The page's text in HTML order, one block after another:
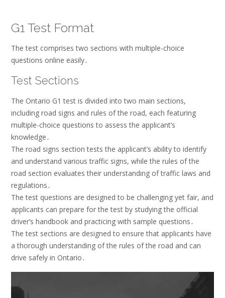
G1 Test Format
The test comprises two sections with multiple-choice
questions online easily․
Test Sections
The Ontario G1 test is divided into two main sections,
including road signs and rules of the road, each featuring
multiple-choice questions to assess the applicant’s
knowledge․
The road signs section tests the applicant’s ability to identify
and understand various traffic signs, while the rules of the
road section evaluates their understanding of traffic laws and
regulations․
The test questions are designed to be challenging yet fair, and
applicants can prepare for the test by studying the official
driver’s handbook and practicing with sample questions․
The test sections are designed to ensure that applicants have
a thorough understanding of the rules of the road and can
drive safely in Ontario․